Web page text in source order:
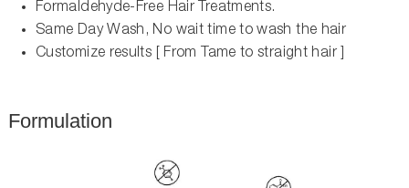
Formaldehyde-Free Hair Treatments.
Same Day Wash, No wait time to wash the hair
Customize results [ From Tame to straight hair ]
Formulation